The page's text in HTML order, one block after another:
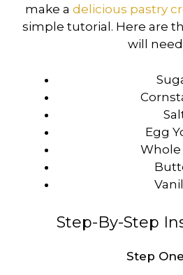
make a delicious pastry
simple tutorial. Here are
will
Egg
Whole
Step-By-Step
Step